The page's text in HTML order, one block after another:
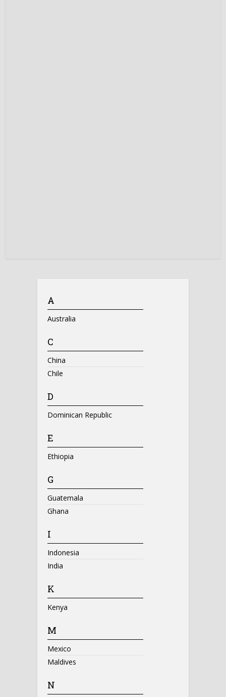
A
Australia
C
China
Chile
D
Dominican Republic
E
Ethiopia
G
Guatemala
Ghana
I
Indonesia
India
K
Kenya
M
Mexico
Maldives
N